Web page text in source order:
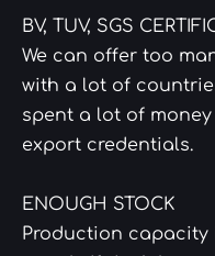
BV, TUV, SGS
We can offer too
with a lot of
spent a lot of
export credentials.
ENOUGH STOCK
Production capacity